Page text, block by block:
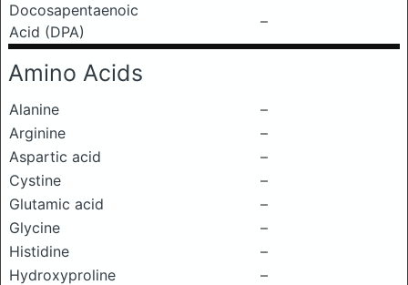
Docosapentaenoic
Acid (DPA)
–
Amino Acids
Alanine
–
Arginine
–
Aspartic acid
–
Cystine
–
Glutamic acid
–
Glycine
–
Histidine
–
Hydroxyproline
–